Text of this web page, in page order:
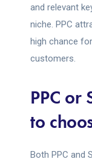
and relevant
niche. PPC
high chance
customers.
PPC or
to
Both PPC and